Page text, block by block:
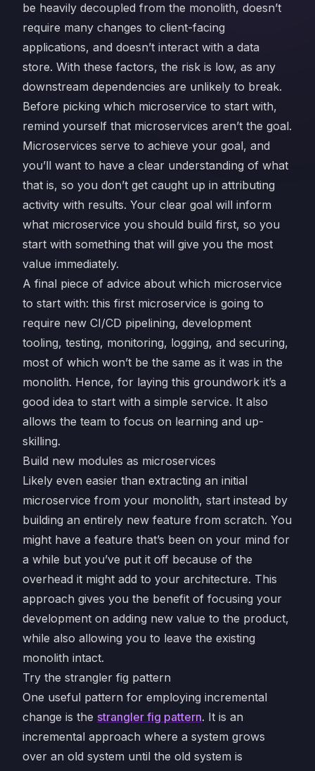
be heavily decoupled from the monolith, doesn’t
require many changes to client-facing
applications, and doesn’t interact with a data
store. With these factors, the risk is low, as any
downstream dependencies are unlikely to break.
Before picking which microservice to start with,
remind yourself that microservices aren’t the goal.
Microservices serve to achieve your goal, and
you’ll want to have a clear understanding of what
that is, so you don’t get caught up in attributing
activity with results. Your clear goal will inform
what microservice you should build first, so you
start with something that will give you the most
value immediately.
A final piece of advice about which microservice
to start with: this first microservice is going to
require new CI/CD pipelining, development
tooling, testing, monitoring, logging, and securing,
most of which won’t be the same as it was in the
monolith. Hence, for laying this groundwork it’s a
good idea to start with a simple service. It also
allows the team to focus on learning and up-
skilling.
Build new modules as microservices
Likely even easier than extracting an initial
microservice from your monolith, start instead by
building an entirely new feature from scratch. You
might have a feature that’s been on your mind for
a while but you’ve put it off because of the
overhead it might add to your architecture. This
approach gives you the benefit of focusing your
development on adding new value to the product,
while also allowing you to leave the existing
monolith intact.
Try the strangler fig pattern
One useful pattern for employing incremental
change is the strangler fig pattern. It is an
incremental approach where a system grows
over an old system until the old system is